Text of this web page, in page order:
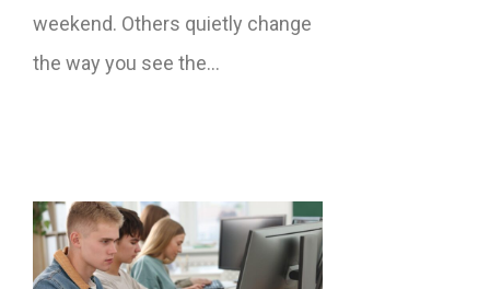
weekend. Others quietly change
the way you see the…